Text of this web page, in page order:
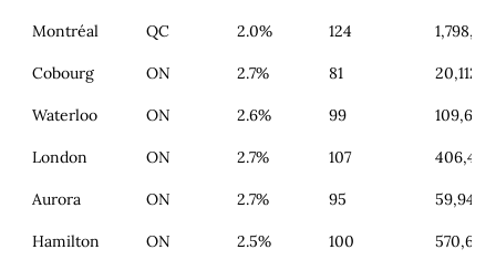
Montréal QC 2.0% 124 1,798,719
Cobourg ON 2.7% 81 20,112
Waterloo ON 2.6% 99 109,671
London ON 2.7% 107 406,462
Aurora ON 2.7% 95 59,946
Hamilton ON 2.5% 100 570,654